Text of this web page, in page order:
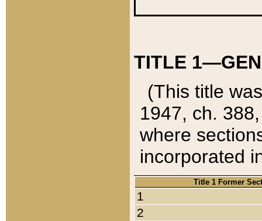
TITLE
(This title
1947, ch.
where
incorporated
Title 1 Former
1
2